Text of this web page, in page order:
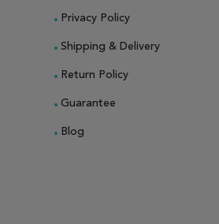
Privacy Policy
Shipping & Delivery
Return Policy
Guarantee
Blog